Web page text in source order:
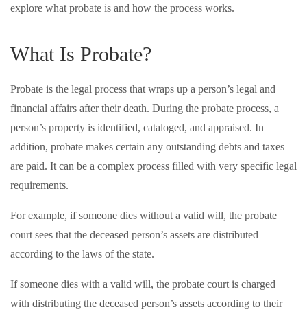
explore what probate is and how the process works.
What Is Probate?
Probate is the legal process that wraps up a person’s legal and
financial affairs after their death. During the probate process, a
person’s property is identified, cataloged, and appraised. In
addition, probate makes certain any outstanding debts and taxes
are paid. It can be a complex process filled with very specific legal
requirements.
For example, if someone dies without a valid will, the probate
court sees that the deceased person’s assets are distributed
according to the laws of the state.
If someone dies with a valid will, the probate court is charged
with distributing the deceased person’s assets according to their